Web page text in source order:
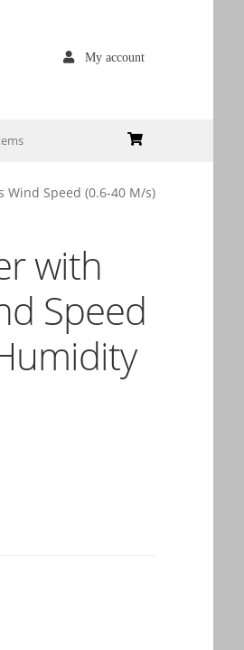
My account
Speed (0.6-40 M/s)
with
Speed